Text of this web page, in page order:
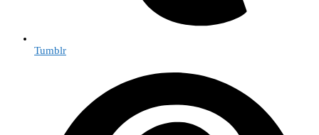
Tumblr